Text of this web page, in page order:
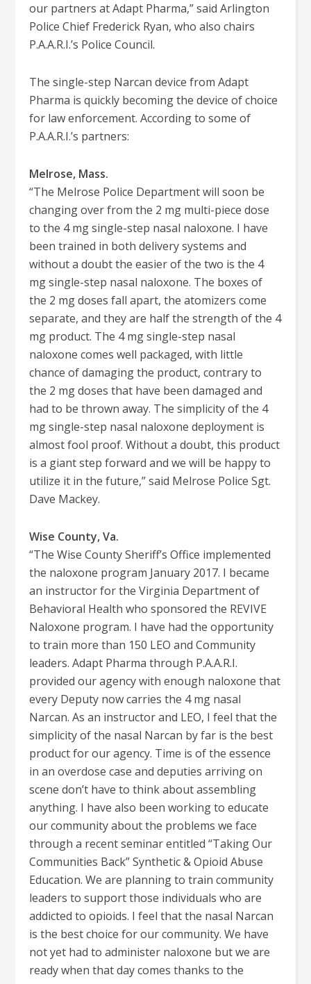
our partners at Adapt Pharma,” said Arlington
Police Chief Frederick Ryan, who also chairs
P.A.A.R.I.’s Police Council.
The single-step Narcan device from Adapt
Pharma is quickly becoming the device of choice
for law enforcement. According to some of
P.A.A.R.I.’s partners:
Melrose, Mass.
“The Melrose Police Department will soon be
changing over from the 2 mg multi-piece dose
to the 4 mg single-step nasal naloxone. I have
been trained in both delivery systems and
without a doubt the easier of the two is the 4
mg single-step nasal naloxone. The boxes of
the 2 mg doses fall apart, the atomizers come
separate, and they are half the strength of the 4
mg product. The 4 mg single-step nasal
naloxone comes well packaged, with little
chance of damaging the product, contrary to
the 2 mg doses that have been damaged and
had to be thrown away. The simplicity of the 4
mg single-step nasal naloxone deployment is
almost fool proof. Without a doubt, this product
is a giant step forward and we will be happy to
utilize it in the future,” said Melrose Police Sgt.
Dave Mackey.
Wise County, Va.
“The Wise County Sheriff’s Office implemented
the naloxone program January 2017. I became
an instructor for the Virginia Department of
Behavioral Health who sponsored the REVIVE
Naloxone program. I have had the opportunity
to train more than 150 LEO and Community
leaders. Adapt Pharma through P.A.A.R.I.
provided our agency with enough naloxone that
every Deputy now carries the 4 mg nasal
Narcan. As an instructor and LEO, I feel that the
simplicity of the nasal Narcan by far is the best
product for our agency. Time is of the essence
in an overdose case and deputies arriving on
scene don’t have to think about assembling
anything. I have also been working to educate
our community about the problems we face
through a recent seminar entitled “Taking Our
Communities Back” Synthetic & Opioid Abuse
Education. We are planning to train community
leaders to support those individuals who are
addicted to opioids. I feel that the nasal Narcan
is the best choice for our community. We have
not yet had to administer naloxone but we are
ready when that day comes thanks to the